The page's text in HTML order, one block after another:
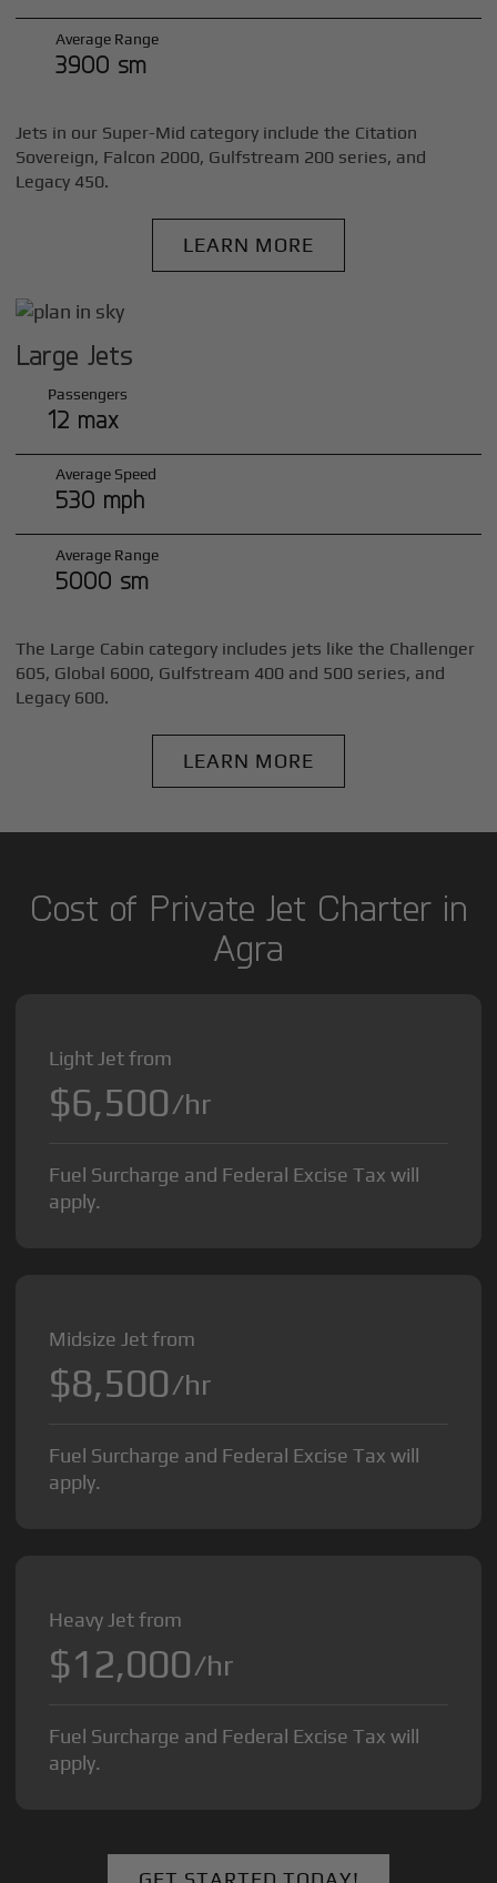
Average Range
3900 sm
Jets in our Super-Mid category include the Citation
Sovereign, Falcon 2000, Gulfstream 200 series, and
Legacy 450.
LEARN MORE
Large Jets
Passengers
12 max
Average Speed
530 mph
Average Range
5000 sm
The Large Cabin category includes jets like the Challenger
605, Global 6000, Gulfstream 400 and 500 series, and
Legacy 600.
LEARN MORE
Cost of Private Jet Charter in
Agra
Light Jet from
$6,500/hr
Fuel Surcharge and Federal Excise Tax will
apply.
Midsize Jet from
$8,500/hr
Fuel Surcharge and Federal Excise Tax will
apply.
Heavy Jet from
$12,000/hr
Fuel Surcharge and Federal Excise Tax will
apply.